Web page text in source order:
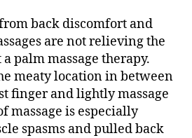
back discomfort and
are not relieving the
palm massage therapy.
meaty location in between
finger and lightly massage
massage is especially
spasms and pulled back